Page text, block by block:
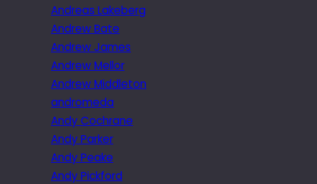
Andreas Lakeberg
Andrew Bate
Andrew James
Andrew Mellor
Andrew Middleton
andromeda
Andy Cochrane
Andy Parker
Andy Peake
Andy Pickford